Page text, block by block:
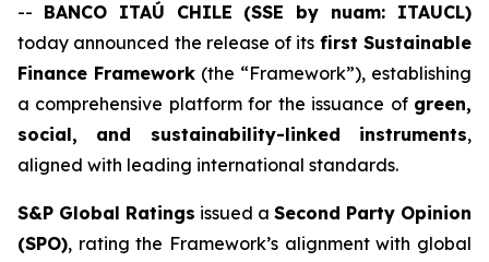
-- BANCO ITAÚ CHILE (SSE by nuam: ITAUCL)
today announced the release of its first Sustainable
Finance Framework (the “Framework”), establishing
a comprehensive platform for the issuance of green,
social, and sustainability-linked instruments,
aligned with leading international standards.
S&P Global Ratings issued a Second Party Opinion
(SPO), rating the Framework’s alignment with global